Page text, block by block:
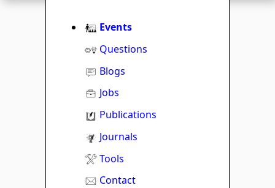
Events
Questions
Blogs
Jobs
Publications
Journals
Tools
Contact